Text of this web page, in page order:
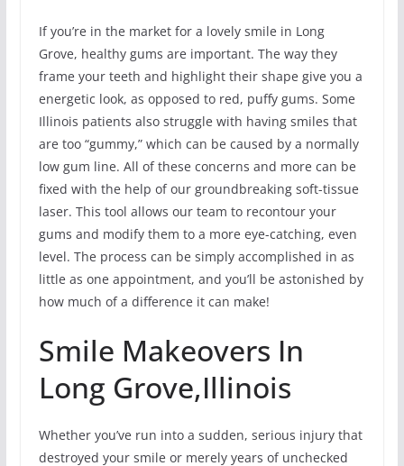
If you’re in the market for a lovely smile in Long
Grove, healthy gums are important. The way they
frame your teeth and highlight their shape give you a
energetic look, as opposed to red, puffy gums. Some
Illinois patients also struggle with having smiles that
are too “gummy,” which can be caused by a normally
low gum line. All of these concerns and more can be
fixed with the help of our groundbreaking soft-tissue
laser. This tool allows our team to recontour your
gums and modify them to a more eye-catching, even
level. The process can be simply accomplished in as
little as one appointment, and you’ll be astonished by
how much of a difference it can make!
Smile Makeovers In
Long Grove,Illinois
Whether you’ve run into a sudden, serious injury that
destroyed your smile or merely years of unchecked